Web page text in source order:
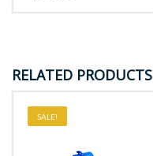
RELATED PRODUCTS
SALE!